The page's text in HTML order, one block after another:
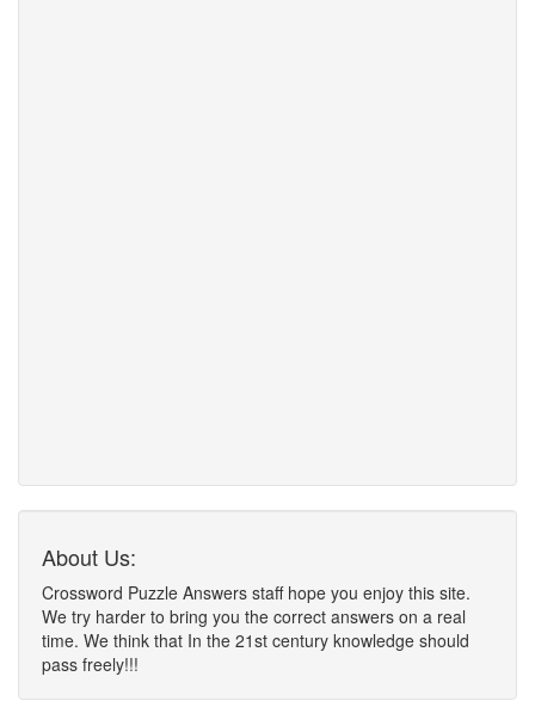
About Us:
Crossword Puzzle Answers staff hope you enjoy this site.
We try harder to bring you the correct answers on a real
time. We think that In the 21st century knowledge should
pass freely!!!